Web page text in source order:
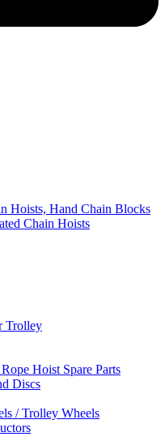
Hoists, Hand Chain Blocks
Chain Hoists
Trolley
Hoist Spare Parts
Discs
/ Trolley Wheels